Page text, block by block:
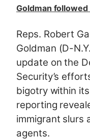
Goldman
Reps. Robert
Goldman (D-
update on the
Security’s
bigotry within
reporting
immigrant slurs
agents.